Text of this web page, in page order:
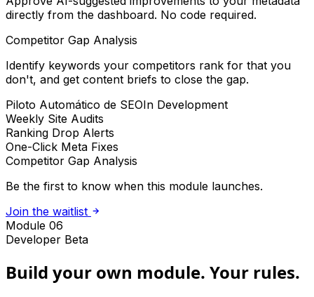
directly from the dashboard. No code required.
Competitor Gap Analysis
Identify keywords your competitors rank for that you
don't, and get content briefs to close the gap.
Piloto Automático de SEOIn Development
Weekly Site Audits
Ranking Drop Alerts
One-Click Meta Fixes
Competitor Gap Analysis
Be the first to know when this module launches.
Join the waitlist
Module 06
Developer Beta
Build your own module. Your rules.